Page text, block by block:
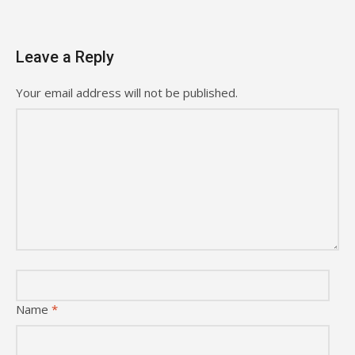
Leave a Reply
Your email address will not be published.
Name *